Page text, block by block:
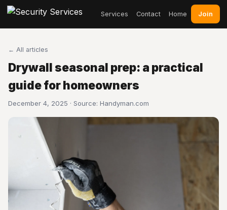
Services Contact Home Join
← All articles
Drywall seasonal prep: a practical
guide for homeowners
December 4, 2025 · Source: Handyman.com